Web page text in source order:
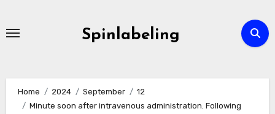
Spinlabeling
Home 2024 September
12
Minute soon after intravenous administration. Following